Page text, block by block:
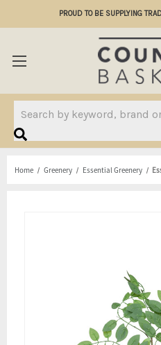
PROUD TO BE SUPPLYING
Home Greenery Essential Greenery